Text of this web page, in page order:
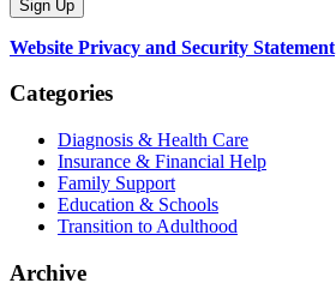
Website Privacy and Security Statement
Categories
Diagnosis & Health Care
Insurance & Financial Help
Family Support
Education & Schools
Transition to Adulthood
Archive